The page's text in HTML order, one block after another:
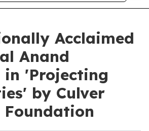
Acclaimed
Anand
in 'Projecting
by Culver